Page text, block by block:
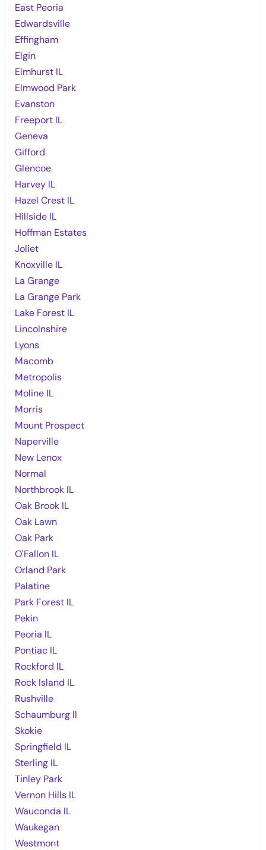
East Peoria
Edwardsville
Effingham
Elgin
Elmhurst IL
Elmwood Park
Evanston
Freeport IL
Geneva
Gifford
Glencoe
Harvey IL
Hazel Crest IL
Hillside IL
Hoffman Estates
Joliet
Knoxville IL
La Grange
La Grange Park
Lake Forest IL
Lincolnshire
Lyons
Macomb
Metropolis
Moline IL
Morris
Mount Prospect
Naperville
New Lenox
Normal
Northbrook IL
Oak Brook IL
Oak Lawn
Oak Park
O'Fallon IL
Orland Park
Palatine
Park Forest IL
Pekin
Peoria IL
Pontiac IL
Rockford IL
Rock Island IL
Rushville
Schaumburg Il
Skokie
Springfield IL
Sterling IL
Tinley Park
Vernon Hills IL
Wauconda IL
Waukegan
Westmont